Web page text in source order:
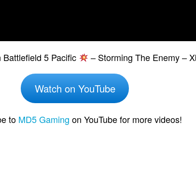
5 Pacific – Storming The Enemy –
Watch on YouTube
to MD5 Gaming on YouTube for more videos!